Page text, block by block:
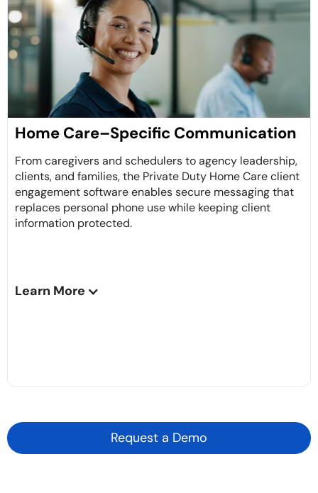
Home Care–Specific Communication
From caregivers and schedulers to agency leadership,
clients, and families, the Private Duty Home Care client
engagement software enables secure messaging that
replaces personal phone use while keeping client
information protected.
Learn More
Request a Demo